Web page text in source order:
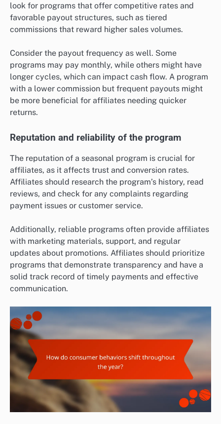
look for programs that offer competitive rates and
favorable payout structures, such as tiered
commissions that reward higher sales volumes.
Consider the payout frequency as well. Some
programs may pay monthly, while others might have
longer cycles, which can impact cash flow. A program
with a lower commission but frequent payouts might
be more beneficial for affiliates needing quicker
returns.
Reputation and reliability of the program
The reputation of a seasonal program is crucial for
affiliates, as it affects trust and conversion rates.
Affiliates should research the program’s history, read
reviews, and check for any complaints regarding
payment issues or customer service.
Additionally, reliable programs often provide affiliates
with marketing materials, support, and regular
updates about promotions. Affiliates should prioritize
programs that demonstrate transparency and have a
solid track record of timely payments and effective
communication.